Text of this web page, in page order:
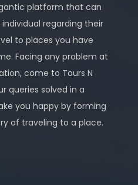
platform that can
regarding their
to places you have
Facing any problem at
come to Tours N
queries solved in a
you happy by forming
of traveling to a place.